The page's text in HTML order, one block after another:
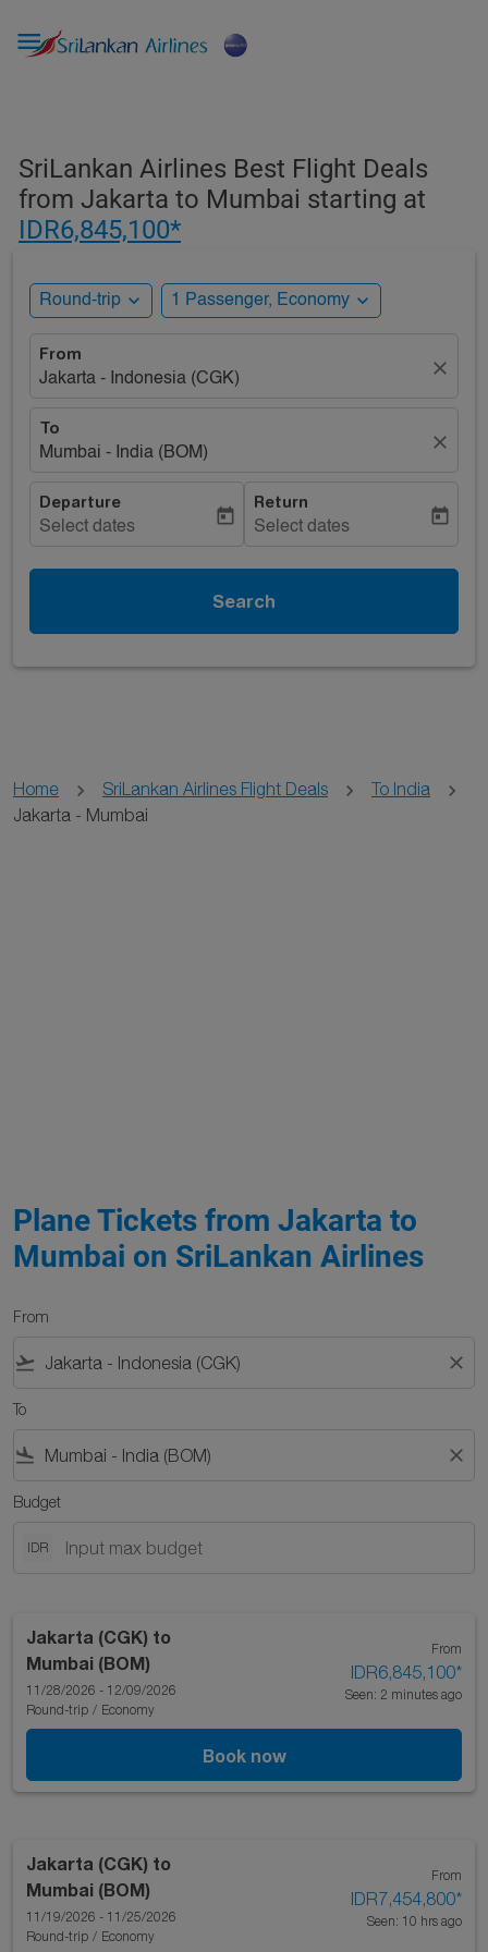

SriLankan Airlines Best Flight Deals
from Jakarta to Mumbai starting at
IDR6,845,100*
Round-trip expand_more 1 Passenger, Economy expand_more
From
Jakarta - Indonesia (CGK)
close
To
Mumbai - India (BOM)
close
Departure
Select dates
today
Return
Select dates
today
Search
Home SriLankan Airlines Flight Deals
To India
Jakarta - Mumbai
Plane Tickets from Jakarta to
Mumbai on SriLankan Airlines
From
flight_takeoff close
To
flight_land close
Budget
IDR
Jakarta (CGK) to
Mumbai (BOM)
11/28/2026 - 12/09/2026
Round-trip / Economy
From
IDR6,845,100*
Seen: 2 minutes ago
Book now
Jakarta (CGK) to
Mumbai (BOM)
11/19/2026 - 11/25/2026
Round-trip / Economy
From
IDR7,454,800*
Seen: 10 hrs ago